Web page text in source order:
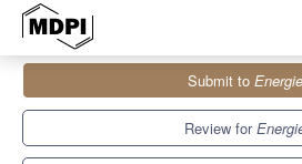
Special Issues
Advancements in Sustainable Energy
Submit to
Review for